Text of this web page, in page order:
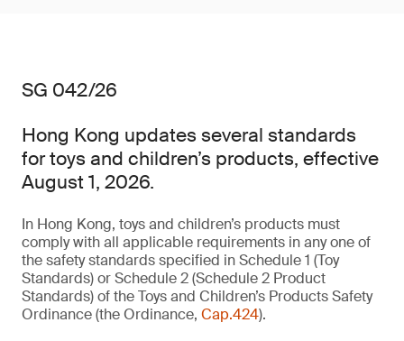
SG 042/26
Hong Kong updates several standards
for toys and children’s products, effective
August 1, 2026.
In Hong Kong, toys and children’s products must
comply with all applicable requirements in any one of
the safety standards specified in Schedule 1 (Toy
Standards) or Schedule 2 (Schedule 2 Product
Standards) of the Toys and Children’s Products Safety
Ordinance (the Ordinance, Cap.424).